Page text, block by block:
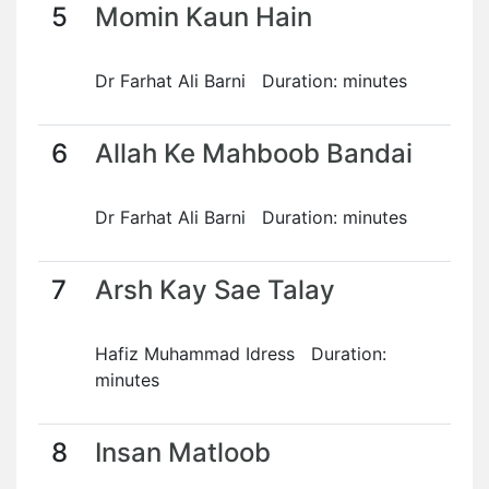
5 Momin Kaun Hain
Dr Farhat Ali Barni Duration: minutes
6 Allah Ke Mahboob Bandai
Dr Farhat Ali Barni Duration: minutes
7 Arsh Kay Sae Talay
Hafiz Muhammad Idress Duration:
minutes
8 Insan Matloob